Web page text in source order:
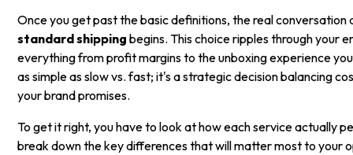
Once you get past the basic definitions, the real conversation
standard shipping begins. This choice ripples through your
everything from profit margins to the unboxing experience
as simple as slow vs. fast; it's a strategic decision balancing
your brand promises.
To get it right, you have to look at how each service actually
break down the key differences that will matter most to your